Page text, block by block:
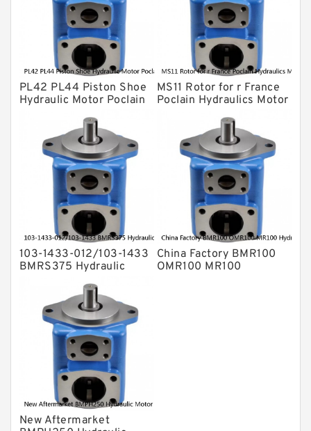
Eaton Vickers ydraulic Pump
Hydraulic Motor
For Rexroth
PL42 PL44 Piston Shoe
Hydraulic Motor Poclain
MS11 Rotor for r France
Poclain Hydraulics Motor
103-1433-012/103-1433
BMRS375 Hydraulic
China Factory BMR100
OMR100 MR100
New Aftermarket